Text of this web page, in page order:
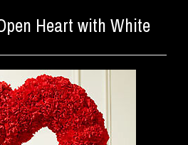
Heart with White